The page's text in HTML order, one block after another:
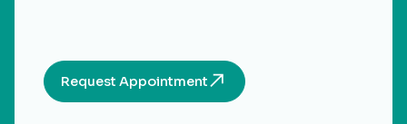
Request Appointment